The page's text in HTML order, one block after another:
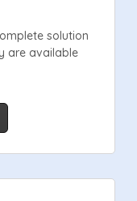
solution
are available